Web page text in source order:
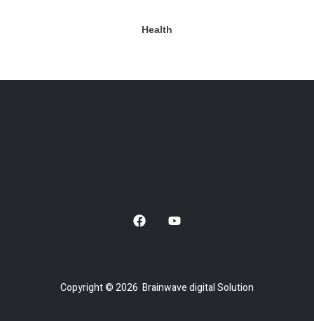
Health
Copyright © 2026 Brainwave digital Solution